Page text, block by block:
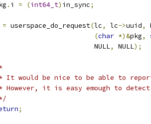
. i = (int64_t) in_sync;
= userspace_do_request(lc, lc->uuid,
(char *)&pkg,
				 NULL
, NULL);
* It would be nice to be able to
* However, it is easy emough to
;